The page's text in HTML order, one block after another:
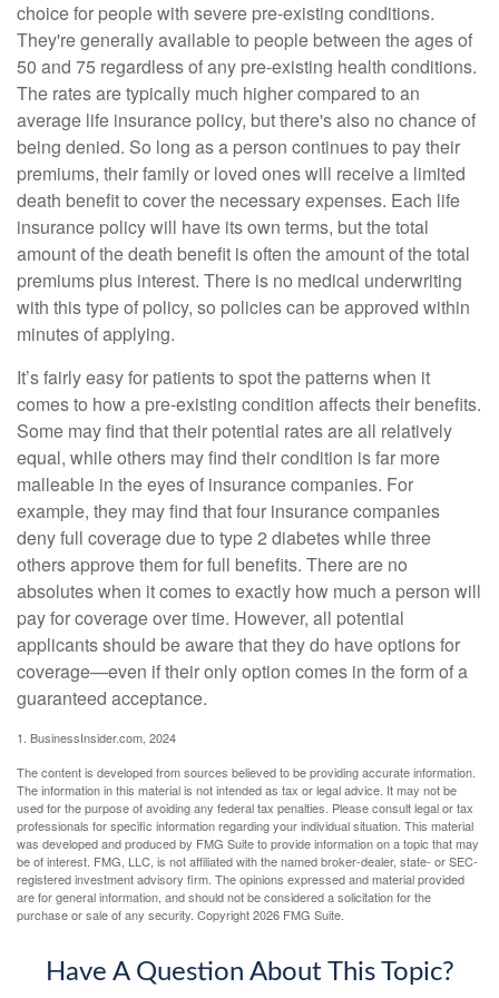
choice for people with severe pre-existing conditions.
They're generally available to people between the ages of
50 and 75 regardless of any pre-existing health conditions.
The rates are typically much higher compared to an
average life insurance policy, but there's also no chance of
being denied. So long as a person continues to pay their
premiums, their family or loved ones will receive a limited
death benefit to cover the necessary expenses. Each life
insurance policy will have its own terms, but the total
amount of the death benefit is often the amount of the total
premiums plus interest. There is no medical underwriting
with this type of policy, so policies can be approved within
minutes of applying.
It’s fairly easy for patients to spot the patterns when it
comes to how a pre-existing condition affects their benefits.
Some may find that their potential rates are all relatively
equal, while others may find their condition is far more
malleable in the eyes of insurance companies. For
example, they may find that four insurance companies
deny full coverage due to type 2 diabetes while three
others approve them for full benefits. There are no
absolutes when it comes to exactly how much a person will
pay for coverage over time. However, all potential
applicants should be aware that they do have options for
coverage—even if their only option comes in the form of a
guaranteed acceptance.
1. BusinessInsider.com, 2024
The content is developed from sources believed to be providing accurate information.
The information in this material is not intended as tax or legal advice. It may not be
used for the purpose of avoiding any federal tax penalties. Please consult legal or tax
professionals for specific information regarding your individual situation. This material
was developed and produced by FMG Suite to provide information on a topic that may
be of interest. FMG, LLC, is not affiliated with the named broker-dealer, state- or SEC-
registered investment advisory firm. The opinions expressed and material provided
are for general information, and should not be considered a solicitation for the
purchase or sale of any security. Copyright2026 FMG Suite.
Have A Question About This Topic?